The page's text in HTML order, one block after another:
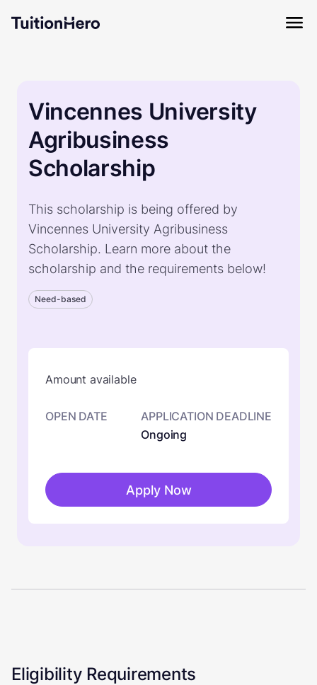
Vincennes University
Agribusiness
Scholarship
This scholarship is being offered by
Vincennes University Agribusiness
Scholarship. Learn more about the
scholarship and the requirements below!
Need-based
Amount available
OPEN DATE
APPLICATION DEADLINE
Ongoing
Apply Now
Eligibility Requirements